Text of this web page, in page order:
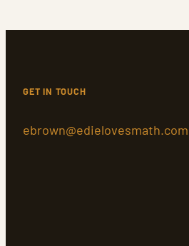
GET IN TOUCH
ebrown@edielovesmath.com